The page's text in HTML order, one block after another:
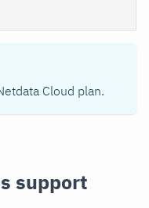
Cloud plan.
support